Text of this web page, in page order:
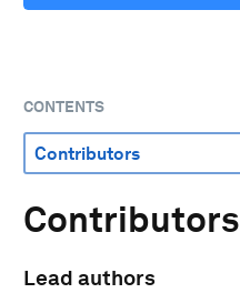
CONTENTS
Contributors
Lead authors